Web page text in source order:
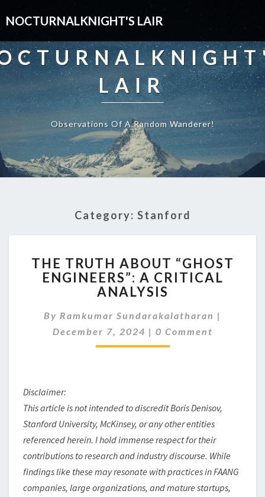
NOCTURNALKNIGHT'S LAIR
LAIR
Observations Of A Random Wanderer!
Category: Stanford
TRUTH
ABOUT
“GHOST
A
CRITICAL
THE TRUTH ABOUT “GHOST
ENGINEERS”: A CRITICAL
ANALYSIS
By Ramkumar Sundarakalatharan |
December 7, 2024 | Comments
0 Comment
Disclaimer:
This article is not intended to discredit Boris Denisov,
Stanford University, McKinsey, or any other entities
referenced herein. I hold immense respect for their
contributions to research and industry discourse. While
findings like these may resonate with practices in FAANG
companies, large organizations, and mature startups,